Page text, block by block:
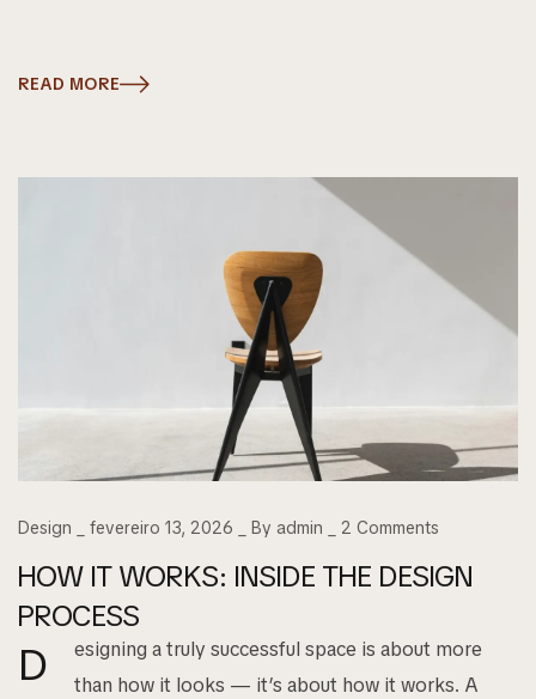
READ MORE
Design fevereiro 13, 2026 By admin 2 Comments
HOW IT WORKS: INSIDE THE DESIGN
PROCESS
D
esigning a truly successful space is about more
than how it looks — it’s about how it works. A